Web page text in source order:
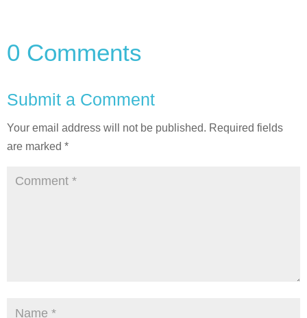
0 Comments
Submit a Comment
Your email address will not be published. Required fields
are marked *